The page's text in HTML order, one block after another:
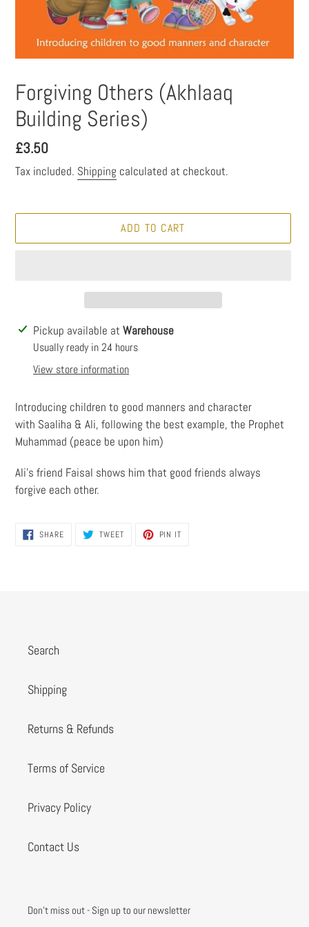
Forgiving Others (Akhlaaq
Building Series)
Regular
price
£3.50
Tax included. Shipping calculated at checkout.
ADD TO CART
Adding
product
Pickup available at Warehouse
Usually ready in 24 hours
View store information
Introducing children to good manners and character
with Saaliha & Ali, following the best example, the Prophet
Muhammad (peace be upon him)
Ali’s friend Faisal shows him that good friends always
forgive each other.
SHARESHARE
ON
TWEETTWEET PIN IT
Search
Shipping
Returns & Refunds
Terms of Service
Privacy Policy
Contact Us
Don't miss out - Sign up to our newsletter